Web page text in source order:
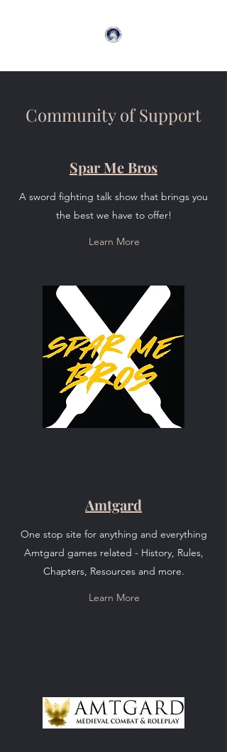
Community of Support
Spar Me Bros
A sword fighting talk show that brings you
the best we have to offer!
Learn More
Amtgard
One stop site for anything and everything
Amtgard games related - History, Rules,
Chapters, Resources and more.
Learn More